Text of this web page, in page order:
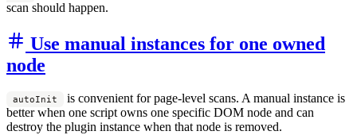
scan should happen.
Use manual instances for one owned
node
autoInit
is convenient for page-level scans. A manual instance is
better when one script owns one specific DOM node and can
destroy the plugin instance when that node is removed.